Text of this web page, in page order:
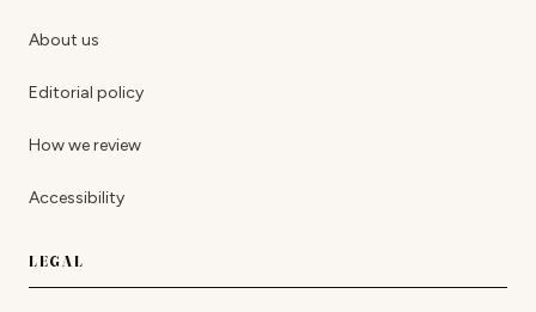
About us
Editorial policy
How we review
Accessibility
LEGAL